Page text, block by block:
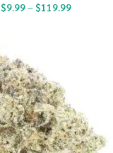
$9.99– $119.99